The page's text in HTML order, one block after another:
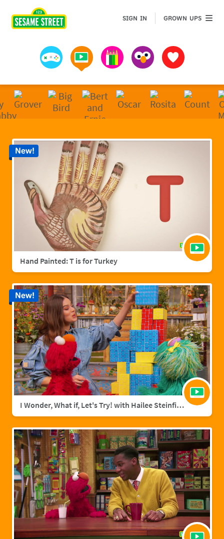
Games Videos Art MuppetsFavorites
SIGN IN GROWN UPSGROWN
Hand Painted: T is for Turkey
New!
I Wonder, What if, Let's Try! with Hailee Steinfield
New!
Sesame Street | Preschool Games, Videos, &